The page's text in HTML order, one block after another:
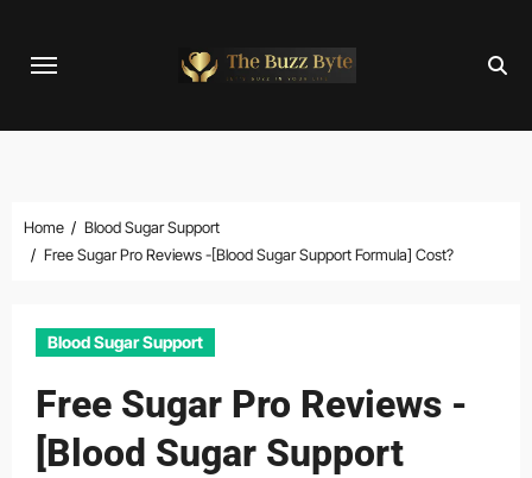
Home
Blood Sugar Support
Free Sugar Pro Reviews -[Blood Sugar Support Formula] Cost?
Blood Sugar Support
Free Sugar Pro Reviews -
[Blood Sugar Support